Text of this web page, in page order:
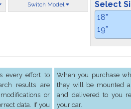
Switch Model
Select
18”
19”
every effort to
results are
or
data. If you
When you purchase
they will be mounted
and delivered to you
your car.